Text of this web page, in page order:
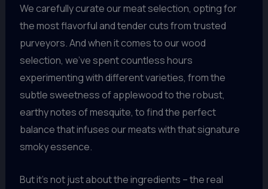
We carefully curate our meat selection, opting for
the most flavorful and tender cuts from trusted
purveyors. And when it comes to our wood
selection, we’ve spent countless hours
experimenting with different varieties, from the
subtle sweetness of applewood to the robust,
earthy notes of mesquite, to find the perfect
balance that infuses our meats with that signature
smoky essence.
But it’s not just about the ingredients – the real